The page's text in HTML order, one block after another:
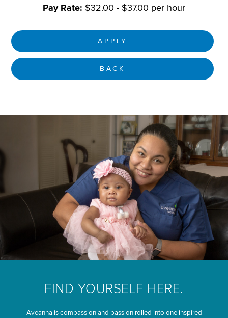
Pay Rate: $32.00 - $37.00 per hour
APPLY
BACK
FIND YOURSELF HERE.
Aveanna is compassion and passion rolled into one inspired